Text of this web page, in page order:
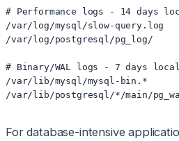
# Performance logs - 14 days
/var/log/mysql/slow-query.log
/var/log/postgresql/pg_log/
# Binary/WAL logs - 7 days
/var/lib/mysql/mysql-bin.*
/var/lib/postgresql/*/main/
For database-intensive